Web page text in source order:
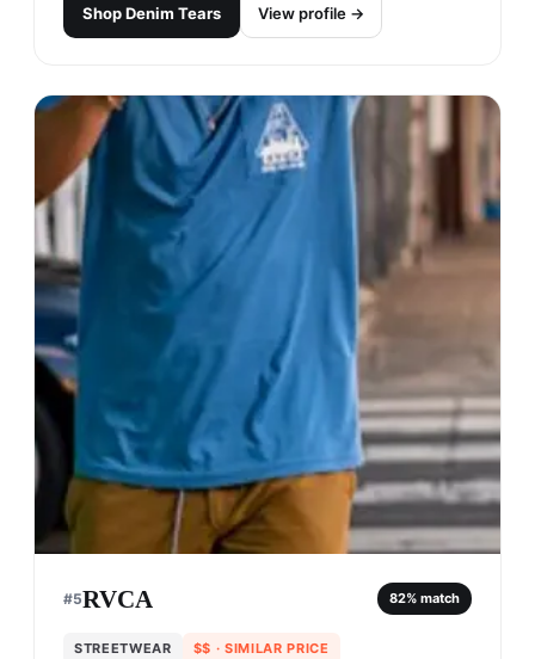
ShopDenim Tears View profile →
#5RVCA 82% match
STREETWEAR $$ · SIMILAR PRICE